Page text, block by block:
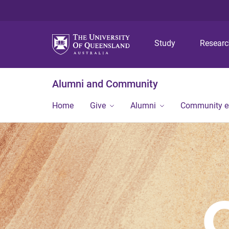
Study
Alumni and Community
Home Give Alumni Community